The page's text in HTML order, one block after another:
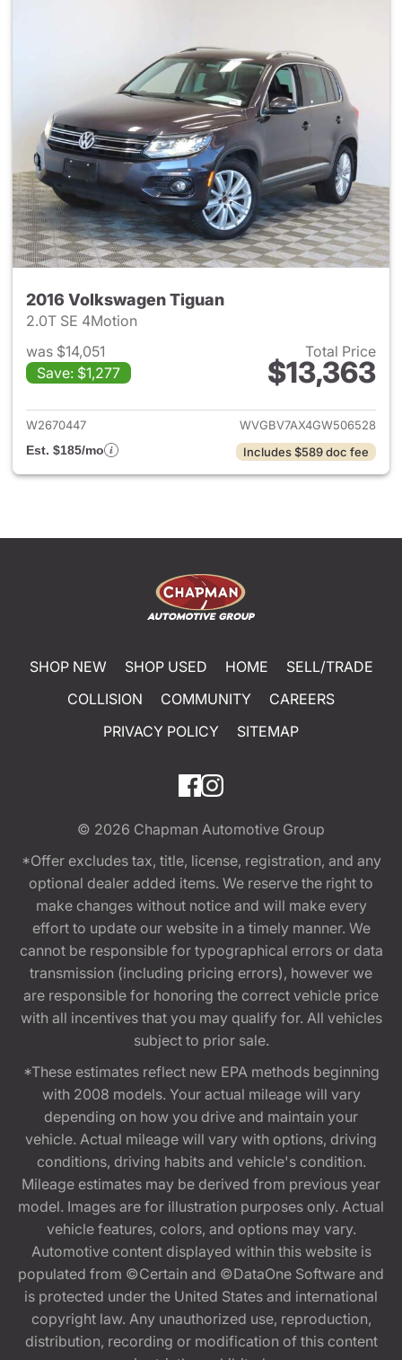
2016 Volkswagen Tiguan
2.0T SE 4Motion
was $14,051
Save: $1,277
Total Price
$13,363
View details for 2016
W2670447
WVGBV7AX4GW506528
Est. $185/mo
Includes $589 doc fee
SHOP NEW SHOP USED HOME
SELL/TRADE
COLLISION
COMMUNITY
CAREERS
PRIVACY POLICY
SITEMAP
© 2026 Chapman Automotive Group
*Offer excludes tax, title, license, registration, and any
optional dealer added items. We reserve the right to
make changes without notice and will make every
effort to update our website in a timely manner. We
cannot be responsible for typographical errors or data
transmission (including pricing errors), however we
are responsible for honoring the correct vehicle price
with all incentives that you may qualify for. All vehicles
subject to prior sale.
*These estimates reflect new EPA methods beginning
with 2008 models. Your actual mileage will vary
depending on how you drive and maintain your
vehicle. Actual mileage will vary with options, driving
conditions, driving habits and vehicle's condition.
Mileage estimates may be derived from previous year
model. Images are for illustration purposes only. Actual
vehicle features, colors, and options may vary.
Automotive content displayed within this website is
populated from ©Certain and ©DataOne Software and
is protected under the United States and international
copyright law. Any unauthorized use, reproduction,
distribution, recording or modification of this content